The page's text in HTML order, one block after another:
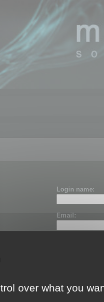
Login name:
Email:
Password:
over what you